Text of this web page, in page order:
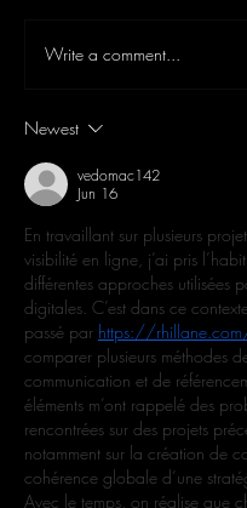
Write a comment...
Newest
vedomac142
Jun 16
En travaillant sur plusieurs
visibilité en ligne, j’ai pris
différentes approches utilisées
digitales. C’est dans ce
passé par https://
comparer plusieurs méthodes
communication et de
éléments m’ont rappelé des
rencontrées sur des projets
notamment sur la création de
cohérence globale d’une
Avec le temps, on réalise que